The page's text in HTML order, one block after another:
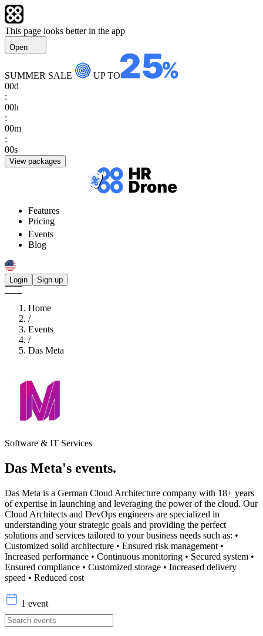
This page looks better in the app
Open
SUMMER SALE
UP TO
00d
:
00h
:
00m
:
00s
View packages
Features
Pricing
Events
Blog
Login Sign up
Home
/
Events
/
Das Meta
Software & IT Services
Das Meta's events.
Das Meta is a German Cloud Architecture company with 18+ years
of expertise in launching and leveraging the power of the cloud. Our
Cloud Architects and DevOps engineers are specialized in
understanding your strategic goals and providing the perfect
solutions and services tailored to your business needs such as: •
Customized solid architecture • Ensured risk management •
Increased performance • Continuous monitoring • Secured system •
Ensured compliance • Customized storage • Increased delivery
speed • Reduced cost
1 event